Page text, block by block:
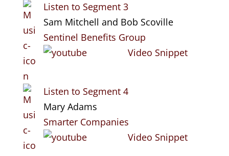
Listen to Segment 3
Sam Mitchell and Bob Scoville
Sentinel Benefits Group
Video Snippet
Listen to Segment 4
Mary Adams
Smarter Companies
Video Snippet